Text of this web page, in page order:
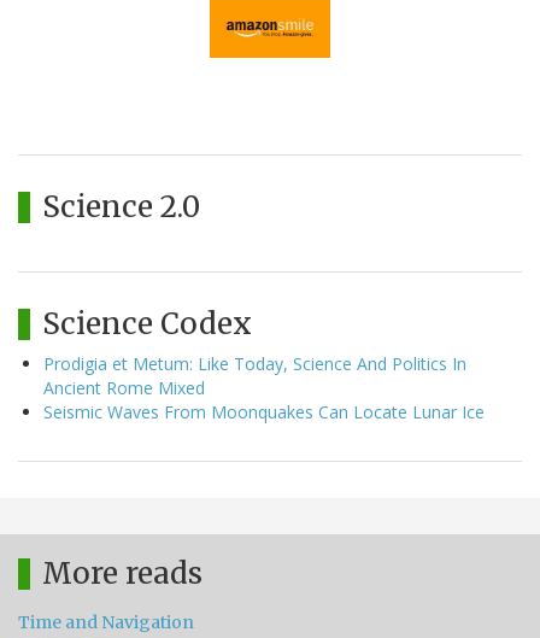
Science 2.0
Science Codex
Prodigia et Metum: Like Today, Science And Politics In
Ancient Rome Mixed
Seismic Waves From Moonquakes Can Locate Lunar Ice
More reads
Time and Navigation